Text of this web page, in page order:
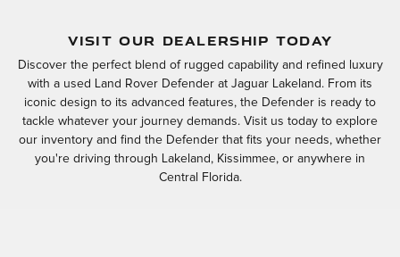
VISIT OUR DEALERSHIP TODAY
Discover the perfect blend of rugged capability and refined luxury
with a used Land Rover Defender at Jaguar Lakeland. From its
iconic design to its advanced features, the Defender is ready to
tackle whatever your journey demands. Visit us today to explore
our inventory and find the Defender that fits your needs, whether
you're driving through Lakeland, Kissimmee, or anywhere in
Central Florida.